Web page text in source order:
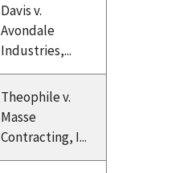
Davis v.
Avondale
Industries,...
Theophile v.
Masse
Contracting, I...